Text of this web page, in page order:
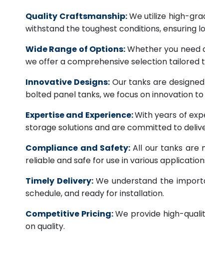
Quality Craftsmanship:We utilize high-
withstand the toughest conditions, ensuring
Wide Range of Options:Whether you need
we offer a comprehensive selection tailored
Innovative Designs: Our tanks are
bolted panel tanks, we focus on innovation
Expertise and Experience:With years of
storage solutions and are committed to
Compliance and Safety: All our tanks are
reliable and safe for use in various
Timely Delivery: We understand the
schedule, and ready for installation.
Competitive Pricing:We provide high-
on quality.